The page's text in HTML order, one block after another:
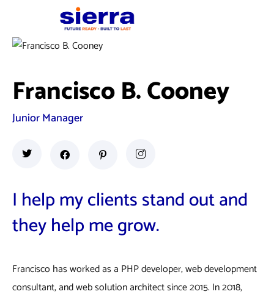
Francisco B. Cooney
Junior Manager
I help my clients stand out and
they help me grow.
Francisco has worked as a PHP developer, web development
consultant, and web solution architect since 2015. In 2018,